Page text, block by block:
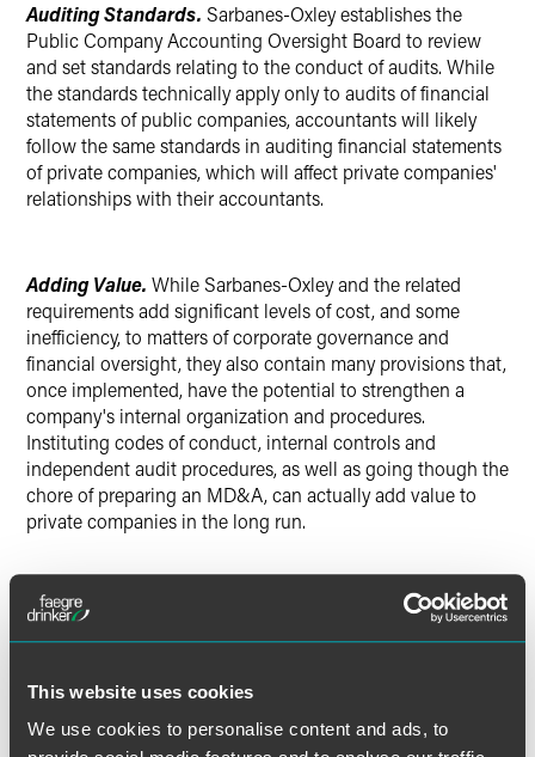
This website uses cookies
We use cookies to personalise content and ads, to
Auditing Standards. Sarbanes-Oxley establishes the
Public Company Accounting Oversight Board to review
and set standards relating to the conduct of audits. While
the standards technically apply only to audits of financial
statements of public companies, accountants will likely
follow the same standards in auditing financial statements
of private companies, which will affect private companies'
relationships with their accountants.
Adding Value. While Sarbanes-Oxley and the related
requirements add significant levels of cost, and some
inefficiency, to matters of corporate governance and
financial oversight, they also contain many provisions that,
once implemented, have the potential to strengthen a
company's internal organization and procedures.
Instituting codes of conduct, internal controls and
independent audit procedures, as well as going though the
chore of preparing an MD&A, can actually add value to
private companies in the long run.
What Steps Should Private Companies Take?
Based on the considerations noted above, privately held
companies—especially those with a broad base of non-
management shareholders or that expect to go public or